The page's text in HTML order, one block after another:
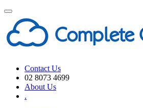
Toggle
navigation
Contact Us
02 8073 4699
About Us
.